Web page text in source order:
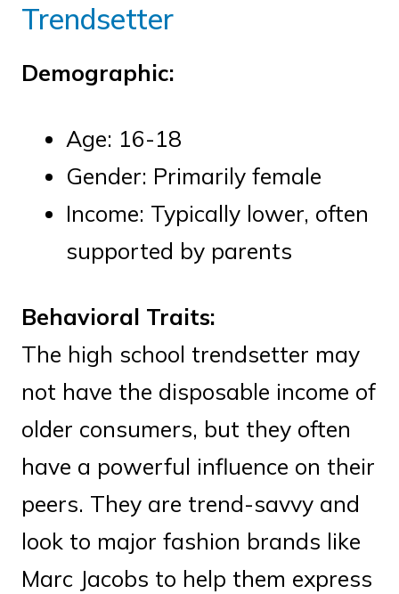
Trendsetter
Demographic:
Age: 16-18
Gender: Primarily female
Income: Typically lower, often
supported by parents
Behavioral Traits:
The high school trendsetter may
not have the disposable income of
older consumers, but they often
have a powerful influence on their
peers. They are trend-savvy and
look to major fashion brands like
Marc Jacobs to help them express